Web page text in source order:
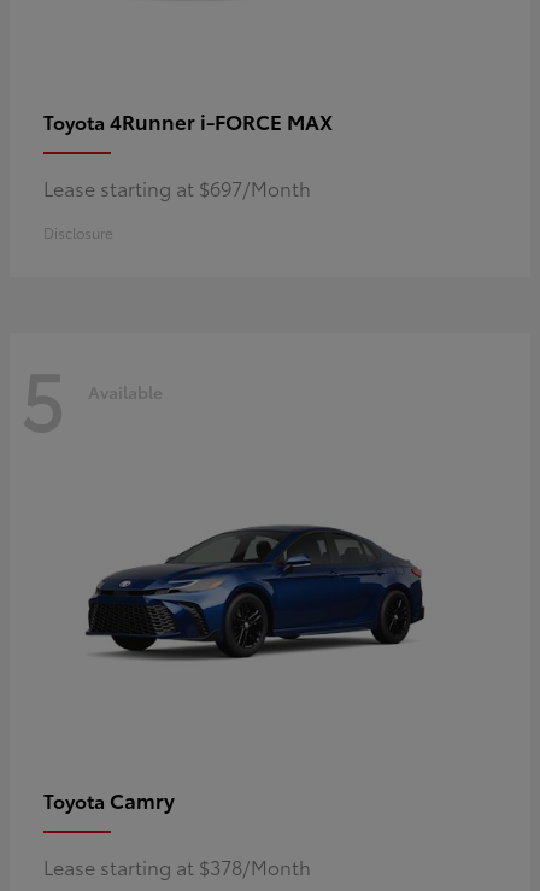
Toyota 4Runner i-FORCE MAX
Lease starting at $697/Month
Disclosure
5 Available
Toyota Camry
Lease starting at $378/Month